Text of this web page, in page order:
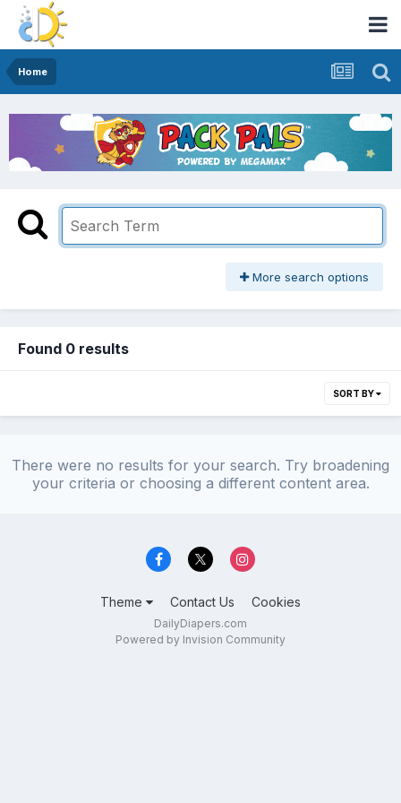
Home
More search options
Found 0 results
SORT BY
There were no results for your search. Try broadening
your criteria or choosing a different content area.
Theme Contact Us Cookies
DailyDiapers.com
Powered by Invision Community